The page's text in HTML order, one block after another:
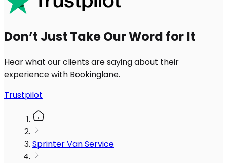
Don’t Just Take Our Word for It
Hear what our clients are saying about their
experience with Bookinglane.
Trustpilot
Sprinter Van Service